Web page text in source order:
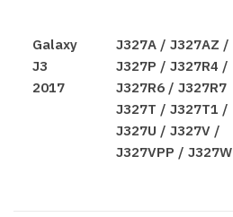
Galaxy
J3
2017
J327A / J327AZ /
J327P / J327R4 /
J327R6 / J327R7
J327T / J327T1 /
J327U / J327V /
J327VPP / J327W